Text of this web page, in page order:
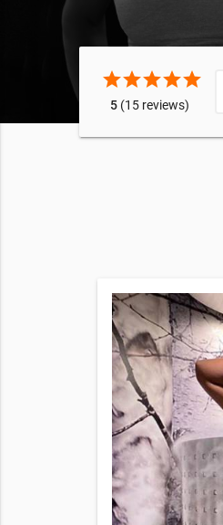
starstarstarstarstar
5(15 reviews)